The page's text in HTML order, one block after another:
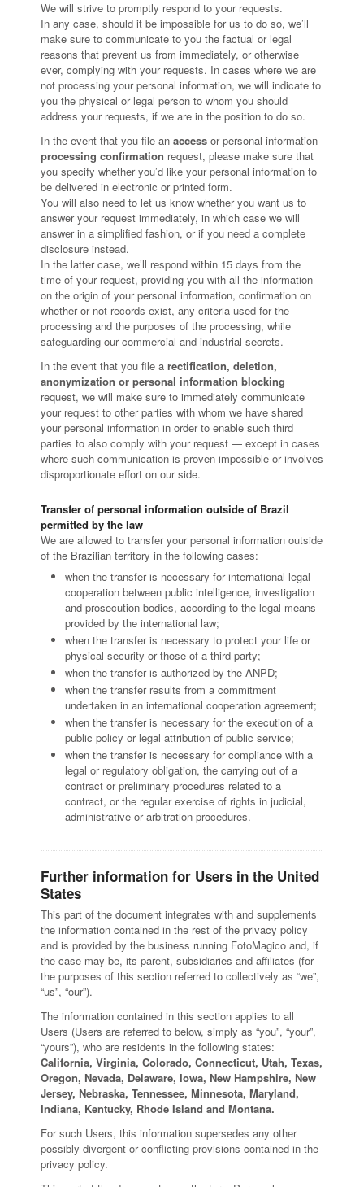
We will strive to promptly respond to your requests.
In any case, should it be impossible for us to do so, we’ll
make sure to communicate to you the factual or legal
reasons that prevent us from immediately, or otherwise
ever, complying with your requests. In cases where we are
not processing your personal information, we will indicate to
you the physical or legal person to whom you should
address your requests, if we are in the position to do so.
In the event that you file an access or personal information
processing confirmation request, please make sure that
you specify whether you’d like your personal information to
be delivered in electronic or printed form.
You will also need to let us know whether you want us to
answer your request immediately, in which case we will
answer in a simplified fashion, or if you need a complete
disclosure instead.
In the latter case, we’ll respond within 15 days from the
time of your request, providing you with all the information
on the origin of your personal information, confirmation on
whether or not records exist, any criteria used for the
processing and the purposes of the processing, while
safeguarding our commercial and industrial secrets.
In the event that you file a rectification, deletion,
anonymization or personal information blocking
request, we will make sure to immediately communicate
your request to other parties with whom we have shared
your personal information in order to enable such third
parties to also comply with your request — except in cases
where such communication is proven impossible or involves
disproportionate effort on our side.
Transfer of personal information outside of Brazil
permitted by the law
We are allowed to transfer your personal information outside
of the Brazilian territory in the following cases:
when the transfer is necessary for international legal
cooperation between public intelligence, investigation
and prosecution bodies, according to the legal means
provided by the international law;
when the transfer is necessary to protect your life or
physical security or those of a third party;
when the transfer is authorized by the ANPD;
when the transfer results from a commitment
undertaken in an international cooperation agreement;
when the transfer is necessary for the execution of a
public policy or legal attribution of public service;
when the transfer is necessary for compliance with a
legal or regulatory obligation, the carrying out of a
contract or preliminary procedures related to a
contract, or the regular exercise of rights in judicial,
administrative or arbitration procedures.
Further information for Users in the United
States
This part of the document integrates with and supplements
the information contained in the rest of the privacy policy
and is provided by the business running FotoMagico and, if
the case may be, its parent, subsidiaries and affiliates (for
the purposes of this section referred to collectively as “we”,
“us”, “our”).
The information contained in this section applies to all
Users (Users are referred to below, simply as “you”, “your”,
“yours”), who are residents in the following states:
California, Virginia, Colorado, Connecticut, Utah, Texas,
Oregon, Nevada, Delaware, Iowa, New Hampshire, New
Jersey, Nebraska, Tennessee, Minnesota, Maryland,
Indiana, Kentucky, Rhode Island and Montana.
For such Users, this information supersedes any other
possibly divergent or conflicting provisions contained in the
privacy policy.